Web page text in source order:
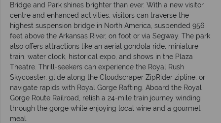
Bridge and Park shines brighter than ever. With a new visitor
centre and enhanced activities, visitors can traverse the
highest suspension bridge in North America, suspended 956
feet above the Arkansas River, on foot or via Segway. The park
also offers attractions like an aerial gondola ride, miniature
train, water clock, historical expo, and shows in the Plaza
Theatre. Thrill-seekers can experience the Royal Rush
Skycoaster, glide along the Cloudscraper ZipRider zipline, or
navigate rapids with Royal Gorge Rafting. Aboard the Royal
Gorge Route Railroad, relish a 24-mile train journey winding
through the gorge while enjoying local wine and a gourmet
meal.